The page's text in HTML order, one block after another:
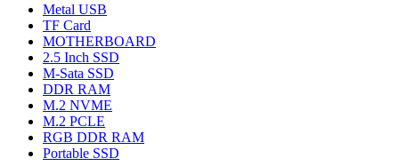
Metal USB
TF Card
MOTHERBOARD
2.5 Inch SSD
M-Sata SSD
DDR RAM
M.2 NVME
M.2 PCLE
RGB DDR RAM
Portable SSD